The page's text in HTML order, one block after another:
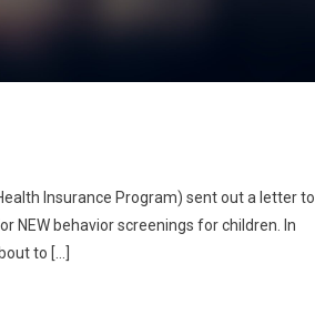
Insurance Program) sent out a letter to
NEW behavior screenings for children. In
to […]